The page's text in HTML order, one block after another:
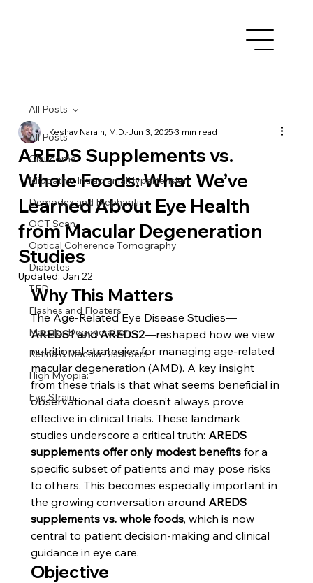
All Posts
Glaucoma
Idiopathic IntracranialHypertension
Demodex and Blepharitis
OCT Scan
Optical Coherence Tomography
Diabetes
TED
Flashes and Floaters
Macular Degeneration
Retina & Macula Disorders
High Myopia:
Eye Strain
All Posts
AREDS Supplements vs.
Whole Foods: What We’ve
Learned About Eye Health
from Macular Degeneration
Studies
Keshav Narain, M.D. Jun 3, 20253 min read
Updated: Jan 22
Why This Matters
The Age-Related Eye Disease Studies—
AREDS1 and AREDS2—reshaped how we view
nutritional strategies for managing age-related
macular degeneration (AMD). A key insight
from these trials is that what seems beneficial in
observational data doesn’t always prove
effective in clinical trials. These landmark
studies underscore a critical truth: AREDS
supplements offer only modest benefits for a
specific subset of patients and may pose risks
to others. This becomes especially important in
the growing conversation around AREDS
supplements vs. whole foods, which is now
central to patient decision-making and clinical
guidance in eye care.
Objective